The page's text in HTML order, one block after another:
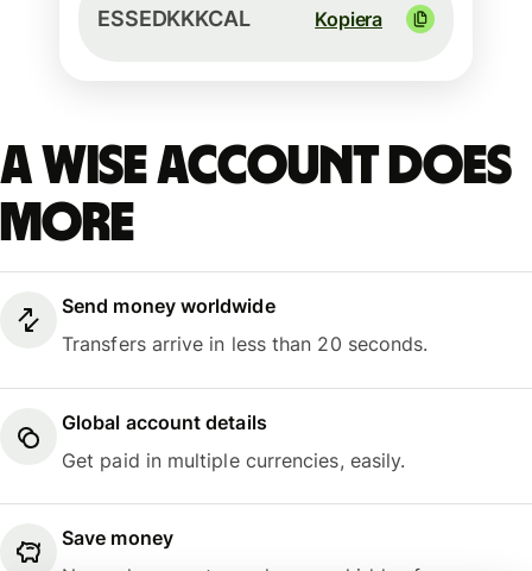
ESSEDKKKCAL Kopiera
A Wise account does
more
Send money worldwide
Transfers arrive in less than 20 seconds.
Global account details
Get paid in multiple currencies, easily.
Save money